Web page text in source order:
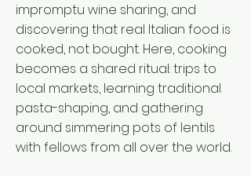
impromptu wine sharing, and
discovering that real Italian food is
cooked, not bought. Here, cooking
becomes a shared ritual: trips to
local markets, learning traditional
pasta-shaping, and gathering
around simmering pots of lentils
with fellows from all over the world.